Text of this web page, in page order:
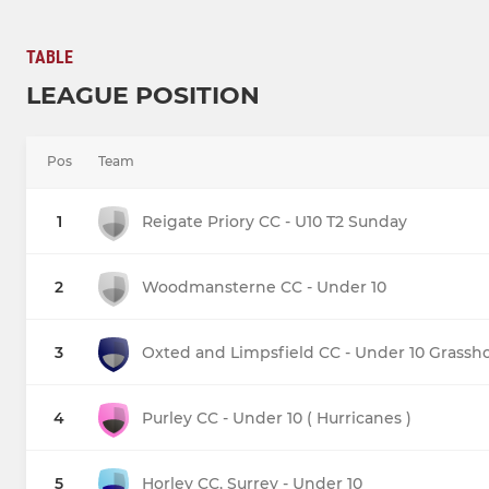
TABLE
LEAGUE POSITION
Pos Team
1 Reigate Priory CC - U10 T2 Sunday
2 Woodmansterne CC - Under 10
3 Oxted and Limpsfield CC - Under 10
4 Purley CC - Under 10 ( Hurricanes )
5 Horley CC, Surrey - Under 10